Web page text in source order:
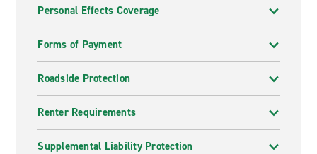
Personal Effects Coverage
Forms of Payment
Roadside Protection
Renter Requirements
Supplemental Liability Protection